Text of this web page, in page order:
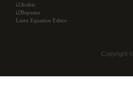
i2Arabic
i2Bopomo
Latex Equation Editor
Copyright